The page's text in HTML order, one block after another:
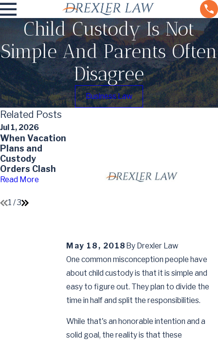
Child Custody Is Not
Simple And Parents Often
Disagree
Business Law
May 18, 2018 By Drexler Law
One common misconception people have
about child custody is that it is simple and
easy to figure out. They plan to divide the
time in half and split the responsibilities.
While that's an honorable intention and a
solid goal, the reality is that these
Related Posts
Jul 1, 2026
When Vacation
Plans and
Custody
Orders Clash
Read More
Co-Parents
1 /3